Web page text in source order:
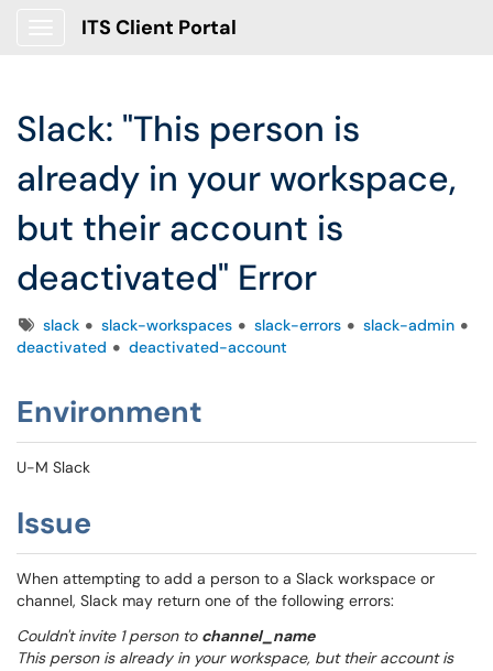
ITS Client Portal
Slack: "This person is
already in your workspace,
but their account is
deactivated" Error
Tagsslack slack-workspaces slack-errors
slack-admin
deactivated
deactivated-account
Environment
U-M Slack
Issue
When attempting to add a person to a Slack workspace or
channel, Slack may return one of the following errors:
Couldn't invite 1 person to channel_name
This person is already in your workspace, but their account is